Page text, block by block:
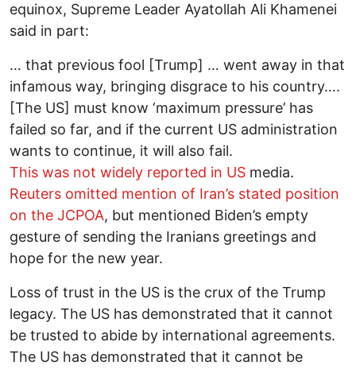
equinox, Supreme Leader Ayatollah Ali Khamenei
said in part:
… that previous fool [Trump] … went away in that
infamous way, bringing disgrace to his country….
[The US] must know ‘maximum pressure’ has
failed so far, and if the current US administration
wants to continue, it will also fail.
This was not widely reported in US media.
Reuters omitted mention of Iran’s stated position
on the JCPOA, but mentioned Biden’s empty
gesture of sending the Iranians greetings and
hope for the new year.
Loss of trust in the US is the crux of the Trump
legacy. The US has demonstrated that it cannot
be trusted to abide by international agreements.
The US has demonstrated that it cannot be